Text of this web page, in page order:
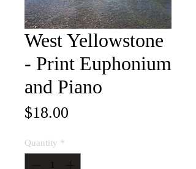
West Yellowstone
- Print Euphonium
and Piano
$18.00
Quantity *